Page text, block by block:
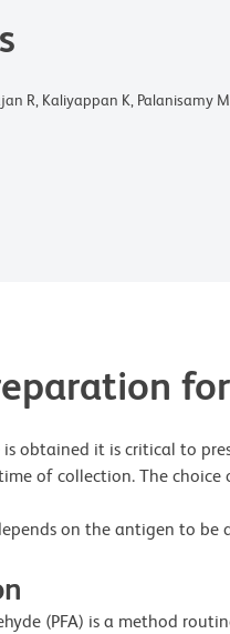
R, Kaliyappan K, Palanisamy
is obtained it is critical to
of collection. The
on the antigen to be
(PFA) is a method